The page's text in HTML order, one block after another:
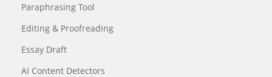
Paraphrasing Tool
Editing & Proofreading
Essay Draft
AI Content Detectors